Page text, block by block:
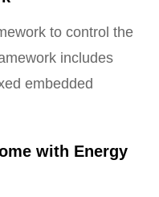
to control the
includes
embedded
with Energy